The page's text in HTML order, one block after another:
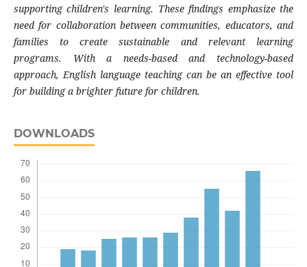
supporting children's learning. These findings emphasize the
need for collaboration between communities, educators, and
families to create sustainable and relevant learning
programs. With a needs-based and technology-based
approach, English language teaching can be an effective tool
for building a brighter future for children.
DOWNLOADS